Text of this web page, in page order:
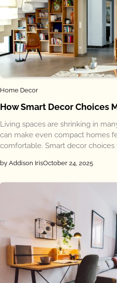
Home Decor
How Smart Decor Choices
Living spaces are shrinking in
can make even compact homes
comfortable. Smart decor choices
by Addison IrisOctober 24, 2025